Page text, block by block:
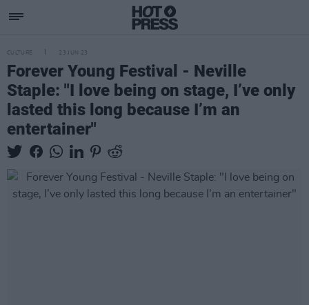
CULTURE 23 JUN 23
Forever Young Festival - Neville
Staple: "I love being on stage, I’ve only
lasted this long because I’m an
entertainer"